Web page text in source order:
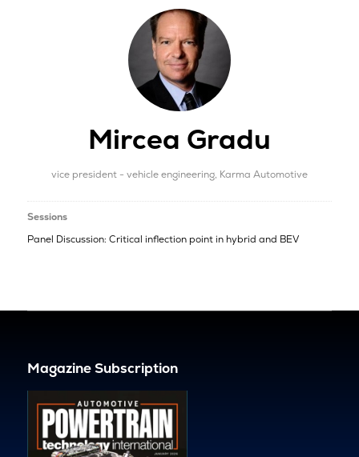
Mircea Gradu
vice president - vehicle engineering, Karma Automotive
Sessions
Panel Discussion: Critical inflection point in hybrid and BEV
Magazine Subscription